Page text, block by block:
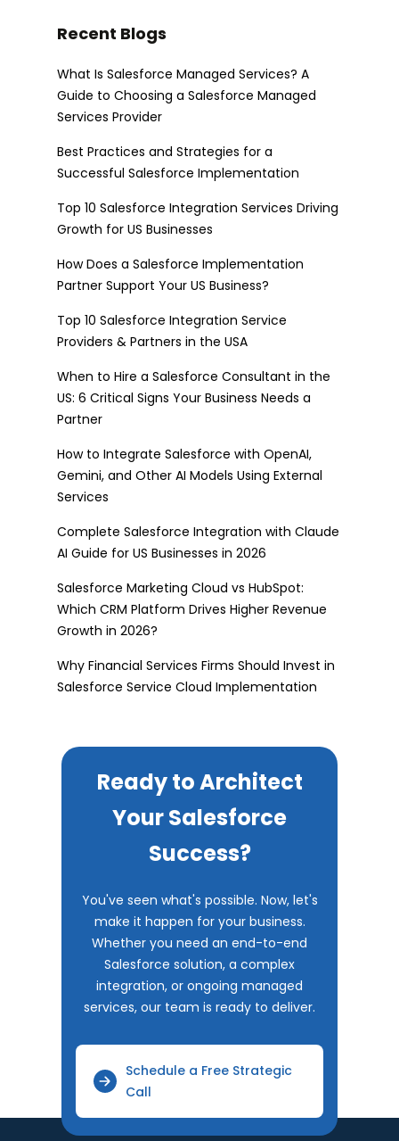
Recent Blogs
What Is Salesforce Managed Services? A
Guide to Choosing a Salesforce Managed
Services Provider
Best Practices and Strategies for a
Successful Salesforce Implementation
Top 10 Salesforce Integration Services Driving
Growth for US Businesses
How Does a Salesforce Implementation
Partner Support Your US Business?
Top 10 Salesforce Integration Service
Providers & Partners in the USA
When to Hire a Salesforce Consultant in the
US: 6 Critical Signs Your Business Needs a
Partner
How to Integrate Salesforce with OpenAI,
Gemini, and Other AI Models Using External
Services
Complete Salesforce Integration with Claude
AI Guide for US Businesses in 2026
Salesforce Marketing Cloud vs HubSpot:
Which CRM Platform Drives Higher Revenue
Growth in 2026?
Why Financial Services Firms Should Invest in
Salesforce Service Cloud Implementation
Ready to Architect
Your Salesforce
Success?
You've seen what's possible. Now, let's
make it happen for your business.
Whether you need an end-to-end
Salesforce solution, a complex
integration, or ongoing managed
services, our team is ready to deliver.
Schedule a Free Strategic
Call